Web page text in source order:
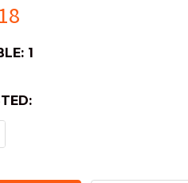
1
OF BICYCLE
QUANTITY OF